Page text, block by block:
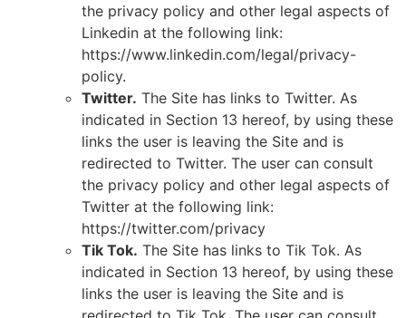
the privacy policy and other legal aspects of
Linkedin at the following link:
https://www.linkedin.com/legal/privacy-
policy.
Twitter. The Site has links to Twitter. As
indicated in Section 13 hereof, by using these
links the user is leaving the Site and is
redirected to Twitter. The user can consult
the privacy policy and other legal aspects of
Twitter at the following link:
https://twitter.com/privacy
Tik Tok. The Site has links to Tik Tok. As
indicated in Section 13 hereof, by using these
links the user is leaving the Site and is